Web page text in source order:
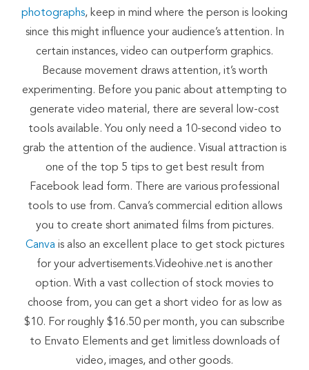
photographs, keep in mind where the person is looking
since this might influence your audience’s attention. In
certain instances, video can outperform graphics.
Because movement draws attention, it’s worth
experimenting. Before you panic about attempting to
generate video material, there are several low-cost
tools available. You only need a 10-second video to
grab the attention of the audience. Visual attraction is
one of the top 5 tips to get best result from
Facebook lead form. There are various professional
tools to use from. Canva’s commercial edition allows
you to create short animated films from pictures.
Canva is also an excellent place to get stock pictures
for your advertisements.Videohive.net is another
option. With a vast collection of stock movies to
choose from, you can get a short video for as low as
$10. For roughly $16.50 per month, you can subscribe
to Envato Elements and get limitless downloads of
video, images, and other goods.